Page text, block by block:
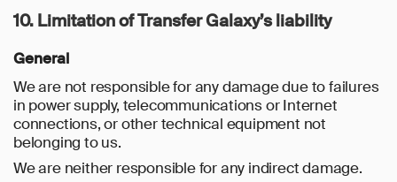
10. Limitation of Transfer Galaxy’s liability
General
We are not responsible for any damage due to failures
in power supply, telecommunications or Internet
connections, or other technical equipment not
belonging to us.
We are neither responsible for any indirect damage.